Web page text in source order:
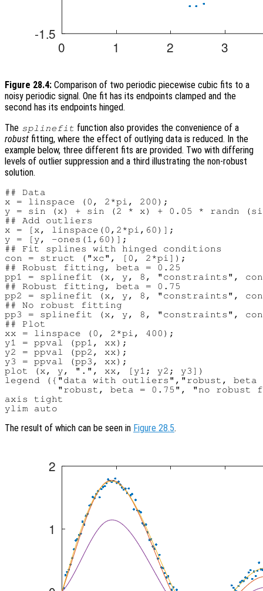
Figure 28.4: Comparison of two periodic piecewise cubic fits to a
noisy periodic signal. One fit has its endpoints clamped and the
second has its endpoints hinged.
The splinefit function also provides the convenience of a
robust fitting, where the effect of outlying data is reduced. In the
example below, three different fits are provided. Two with differing
levels of outlier suppression and a third illustrating the non-robust
solution.
## Data
x = linspace (0, 2*pi, 200);
y = sin (x) + sin (2 * x) + 0.05 * randn
## Add outliers
x = [x, linspace(0,2*pi,60)];
y = [y, -ones(1,60)];
## Fit splines with hinged conditions
con = struct ("xc", [0, 2*pi]);
## Robust fitting, beta = 0.25
pp1 = splinefit (x, y, 8, "constraints",
## Robust fitting, beta = 0.75
pp2 = splinefit (x, y, 8, "constraints",
## No robust fitting
pp3 = splinefit (x, y, 8, "constraints",
## Plot
xx = linspace (0, 2*pi, 400);
y1 = ppval (pp1, xx);
y2 = ppval (pp2, xx);
y3 = ppval (pp3, xx);
plot (x, y, ".", xx, [y1; y2; y3])
legend ({"data with outliers","robust,
"robust, beta = 0.75", "no robust
axis tight
The result of which can be seen in Figure 28.5.